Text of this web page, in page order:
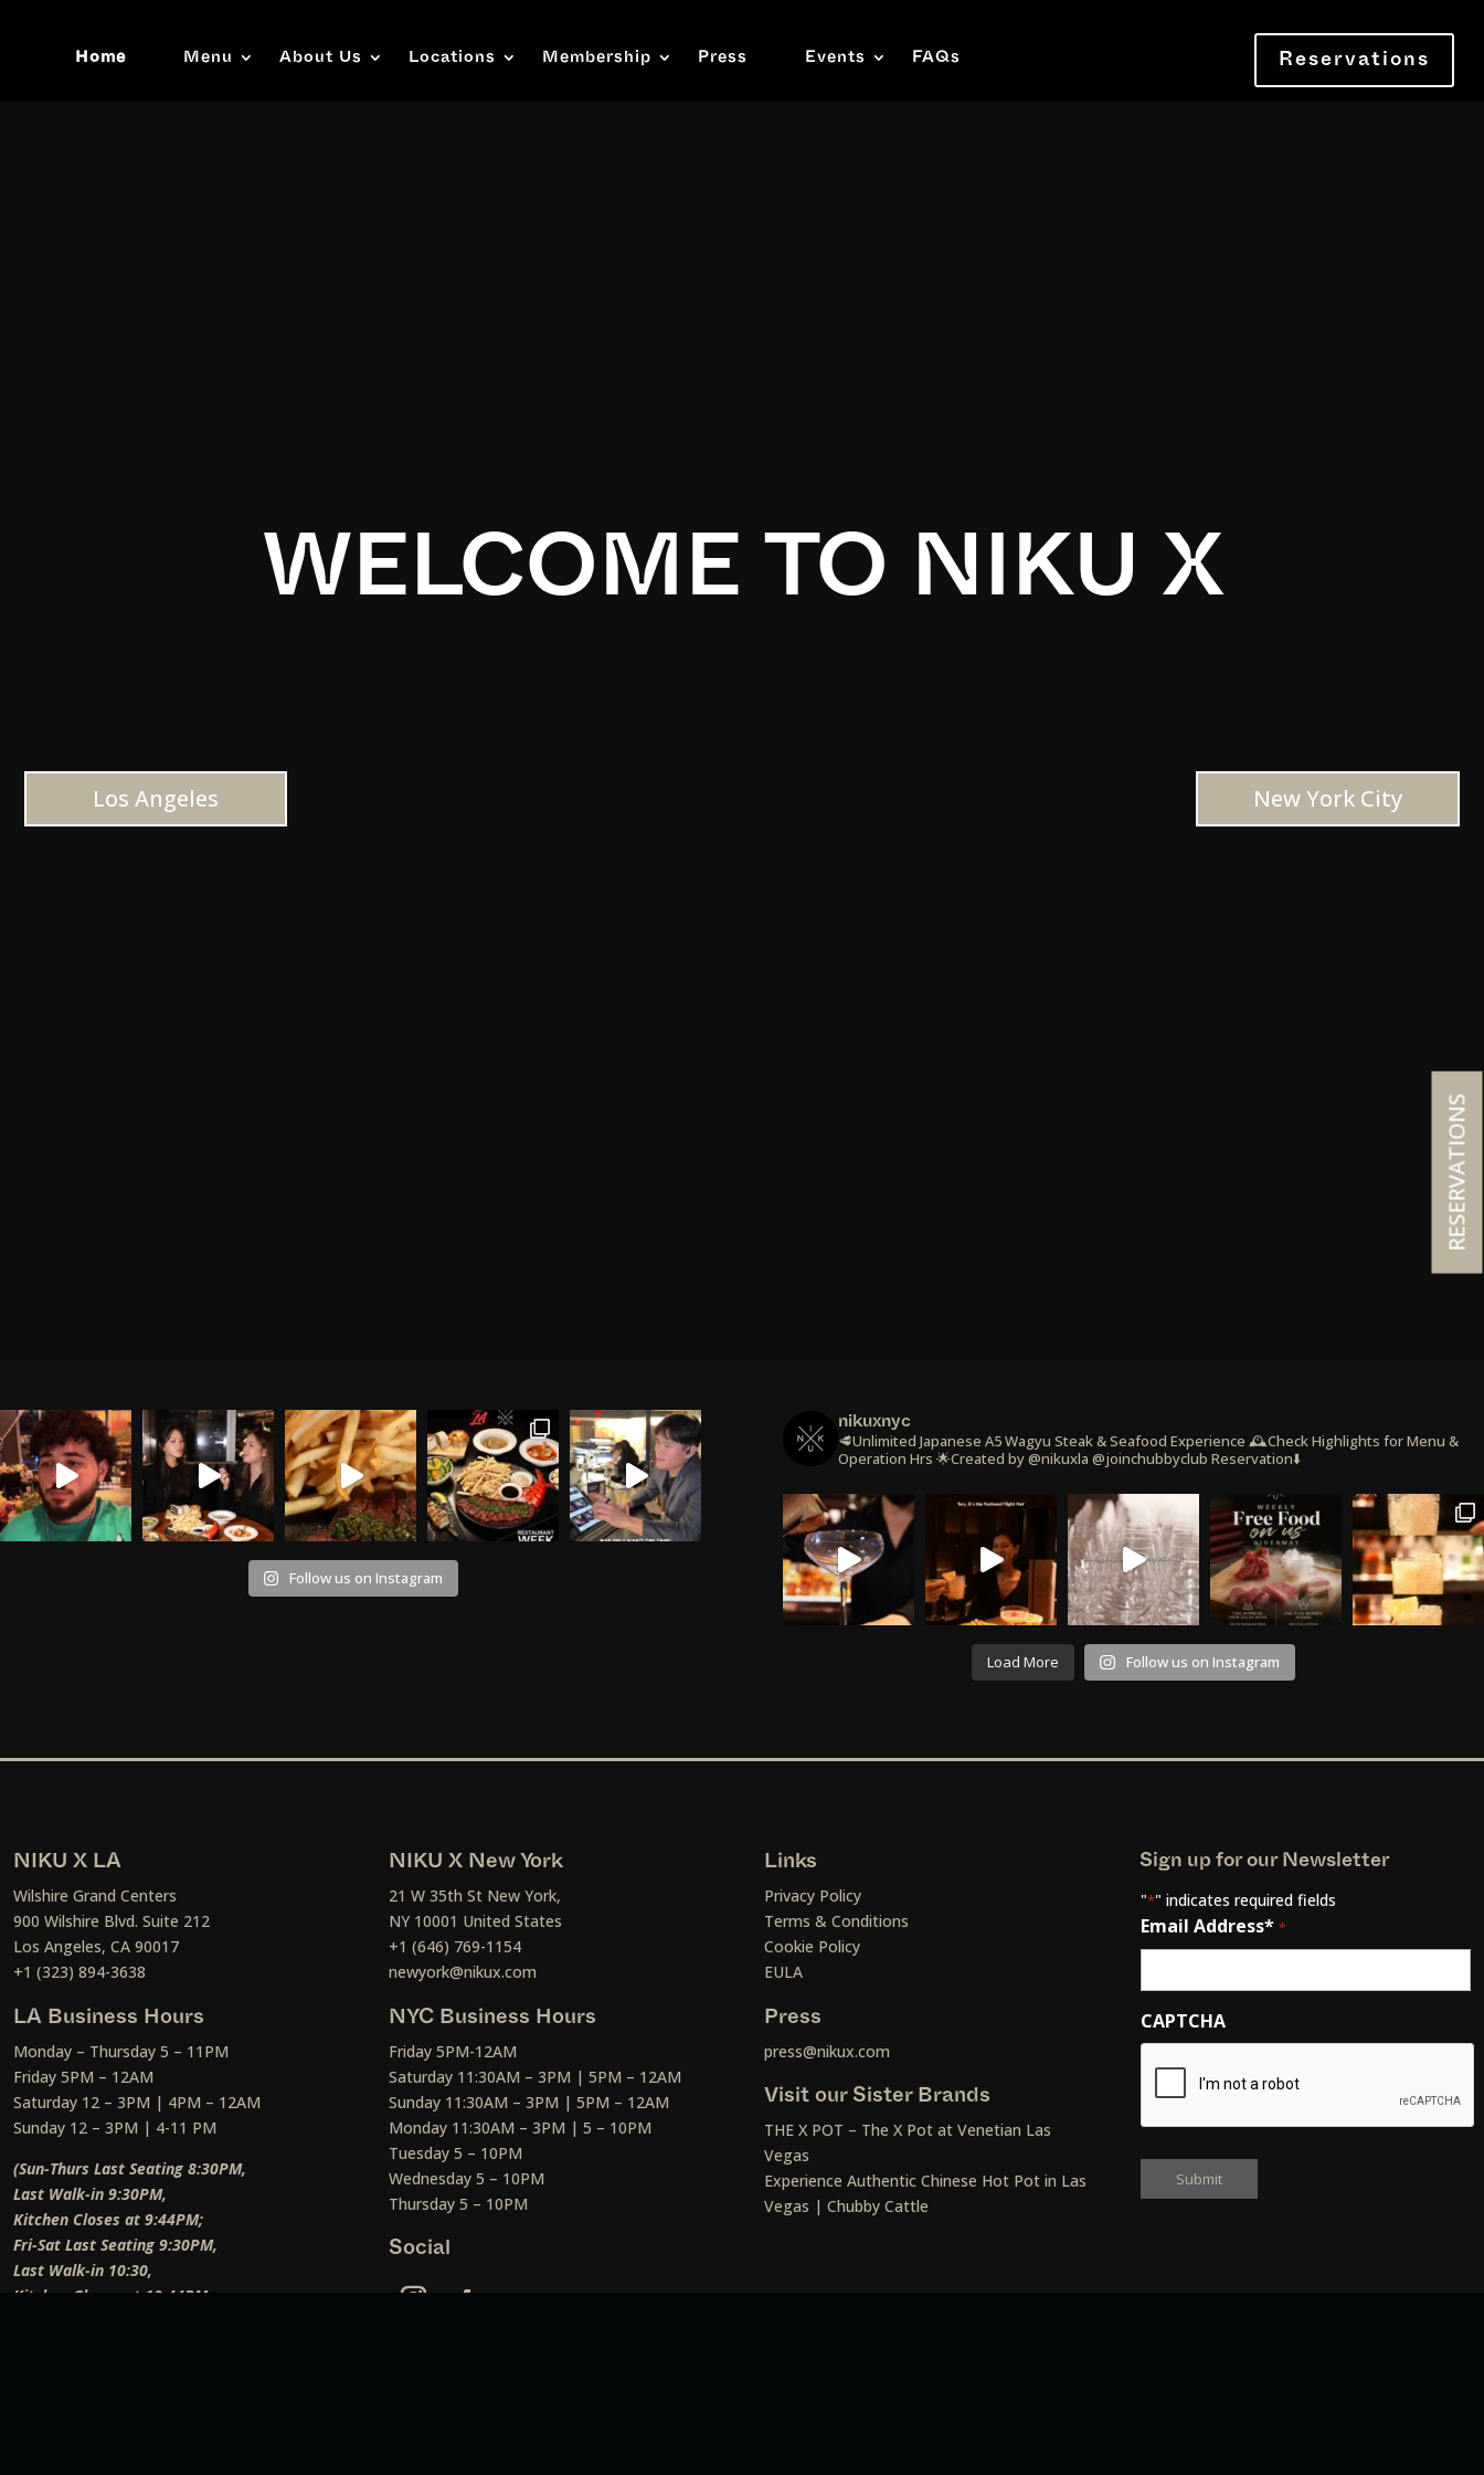
Home Menu About Us Locations Membership Press Events FAQs Reservations
WELCOME TO NIKU X
Los Angeles New York City
Follow us on Instagram
nikuxnyc
🥩Unlimited Japanese A5 Wagyu Steak & Seafood Experience 🕰️Check Highlights for Menu &
Operation Hrs 🌟Created by @nikuxla @joinchubbyclub Reservation⬇️
Load More Follow us on Instagram
NIKU X LA
Wilshire Grand Centers
900 Wilshire Blvd. Suite 212
Los Angeles, CA 90017
+1 (323) 894-3638
LA Business Hours
Monday – Thursday 5 – 11PM
Friday 5PM – 12AM
Saturday 12 – 3PM | 4PM – 12AM
Sunday 12 – 3PM | 4-11 PM
(Sun-Thurs Last Seating 8:30PM,
Last Walk-in 9:30PM,
Kitchen Closes at 9:44PM;
Fri-Sat Last Seating 9:30PM,
Last Walk-in 10:30,
Kitchen Closes at 10:44PM;
NIKU X New York
21 W 35th St New York,
NY 10001 United States
+1 (646) 769-1154
newyork@nikux.com
NYC Business Hours
Friday 5PM-12AM
Saturday 11:30AM – 3PM | 5PM – 12AM
Sunday 11:30AM – 3PM | 5PM – 12AM
Monday 11:30AM – 3PM | 5 – 10PM
Tuesday 5 – 10PM
Wednesday 5 – 10PM
Thursday 5 – 10PM
Social
Links
Privacy Policy
Terms & Conditions
Cookie Policy
EULA
Press
press@nikux.com
Visit our Sister Brands
THE X POT – The X Pot at Venetian Las
Vegas
Experience Authentic Chinese Hot Pot in Las
Vegas | Chubby Cattle
Sign up for our Newsletter
"*" indicates required fields
Email Address* *
CAPTCHA
RESERVATIONS